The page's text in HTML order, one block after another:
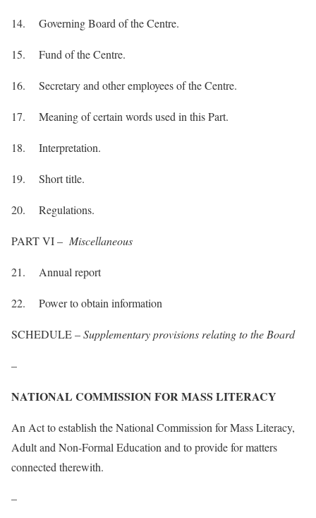
14. Governing Board of the Centre.
15. Fund of the Centre.
16. Secretary and other employees of the Centre.
17. Meaning of certain words used in this Part.
18. Interpretation.
19. Short title.
20. Regulations.
PART VI – Miscellaneous
21. Annual report
22. Power to obtain information
SCHEDULE –Supplementary provisions relating to the Board
–
NATIONAL COMMISSION FOR MASS LITERACY
An Act to establish the National Commission for Mass Literacy,
Adult and Non-Formal Education and to provide for matters
connected therewith.
–